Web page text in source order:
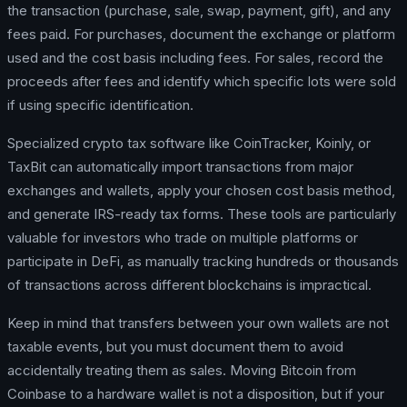
the transaction (purchase, sale, swap, payment, gift), and any
fees paid. For purchases, document the exchange or platform
used and the cost basis including fees. For sales, record the
proceeds after fees and identify which specific lots were sold
if using specific identification.
Specialized crypto tax software like CoinTracker, Koinly, or
TaxBit can automatically import transactions from major
exchanges and wallets, apply your chosen cost basis method,
and generate IRS-ready tax forms. These tools are particularly
valuable for investors who trade on multiple platforms or
participate in DeFi, as manually tracking hundreds or thousands
of transactions across different blockchains is impractical.
Keep in mind that transfers between your own wallets are not
taxable events, but you must document them to avoid
accidentally treating them as sales. Moving Bitcoin from
Coinbase to a hardware wallet is not a disposition, but if your